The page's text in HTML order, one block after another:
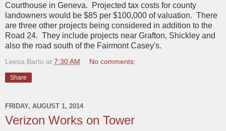
Courthouse in Geneva. Projected tax costs for county
landowners would be $85 per $100,000 of valuation. There
are three other projects being considered in addition to the
Road 24. They include projects near Grafton, Shickley and
also the road south of the Fairmont Casey's.
Leesa Bartu at 7:30 AM No comments:
Share
FRIDAY, AUGUST 1, 2014
Verizon Works on Tower